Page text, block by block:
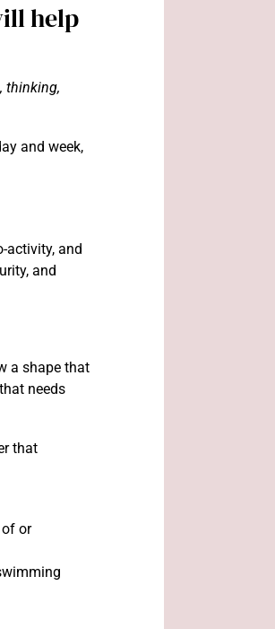
help
thinking,
and week,
activity, and
and
a shape that
needs
that
or